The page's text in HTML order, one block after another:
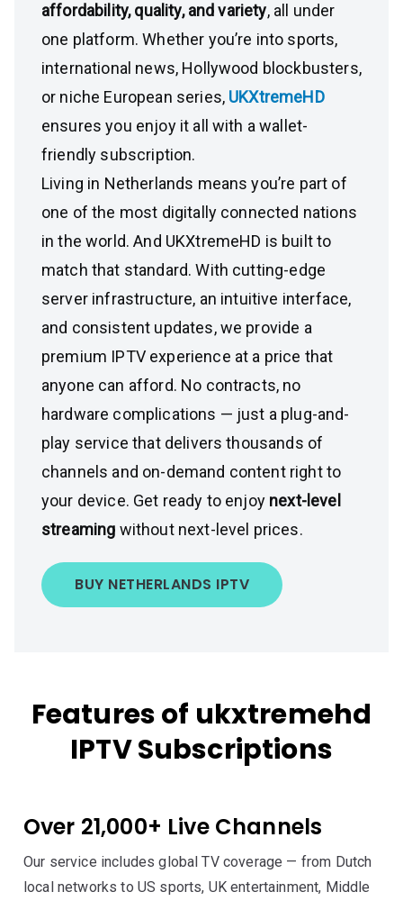
affordability, quality, and variety, all under
one platform. Whether you’re into sports,
international news, Hollywood blockbusters,
or niche European series, UKXtremeHD
ensures you enjoy it all with a wallet-
friendly subscription.
Living in Netherlands means you’re part of
one of the most digitally connected nations
in the world. And UKXtremeHD is built to
match that standard. With cutting-edge
server infrastructure, an intuitive interface,
and consistent updates, we provide a
premium IPTV experience at a price that
anyone can afford. No contracts, no
hardware complications — just a plug-and-
play service that delivers thousands of
channels and on-demand content right to
your device. Get ready to enjoy next-level
streaming without next-level prices.
BUY NETHERLANDS IPTV
Features of ukxtremehd
IPTV Subscriptions
Over 21,000+ Live Channels
Our service includes global TV coverage — from Dutch
local networks to US sports, UK entertainment, Middle